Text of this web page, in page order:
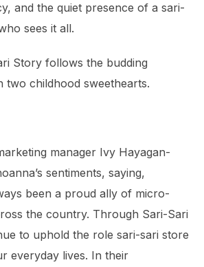
and the quiet presence of a sari-
sees it all.
Story follows the budding
two childhood sweethearts.
manager Ivy Hayagan-
sentiments, saying,
been a proud ally of micro-
the country. Through Sari-Sari
to uphold the role sari-sari store
everyday lives. In their